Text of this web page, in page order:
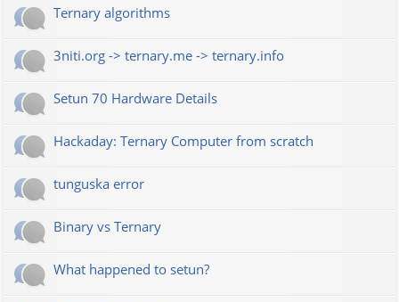
Ternary algorithms
3niti.org -> ternary.me -> ternary.info
Setun 70 Hardware Details
Hackaday: Ternary Computer from scratch
tunguska error
Binary vs Ternary
What happened to setun?